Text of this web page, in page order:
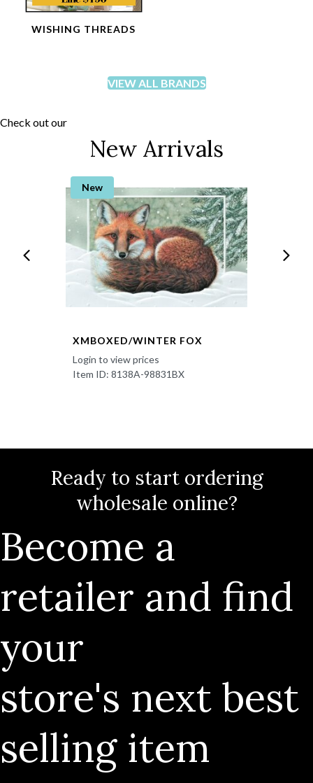
WISHING THREADS
VIEW ALL BRANDS
Check out our
New Arrivals
XMBOXED/WINTER FOX
Login to view prices
Item ID: 8138A-98831BX
Ready to start ordering
wholesale online?
Become a
retailer and find
your
store's next best
selling item